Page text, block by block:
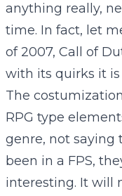
anything really,
time. In fact, let
of 2007, Call of
with its quirks it
The
RPG type
genre, not saying
been in a FPS,
interesting. It will